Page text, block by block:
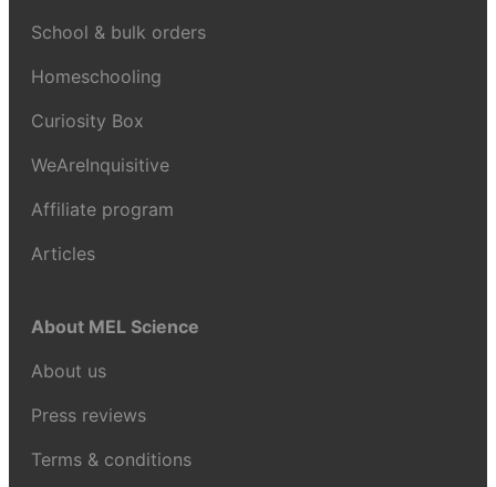
School & bulk orders
Homeschooling
Curiosity Box
WeAreInquisitive
Affiliate program
Articles
About MEL Science
About us
Press reviews
Terms & conditions